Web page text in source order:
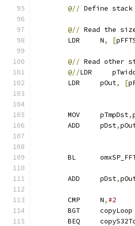
@// Define stack
@// Read the
        LDR     N
, [
@// Read other
@//LDR
        LDR     pOut
, [
        MOV     pTmpDst
,
        ADD     pDst
,
BL
        ADD     pDst
,
        CMP     N
, #2
        BGT     copyLoop
BEQ